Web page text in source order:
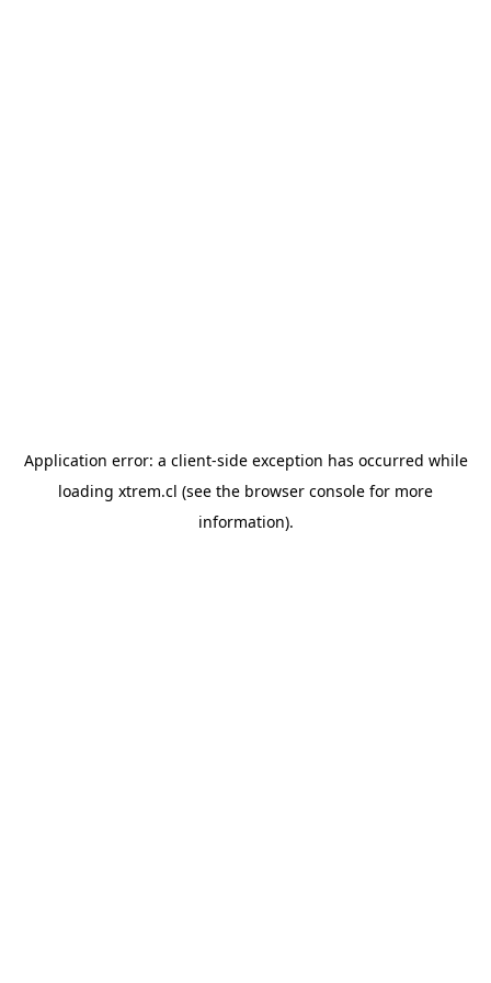
Application error: a client-side exception has occurred while
loading xtrem.cl (see the browser console for more
information).